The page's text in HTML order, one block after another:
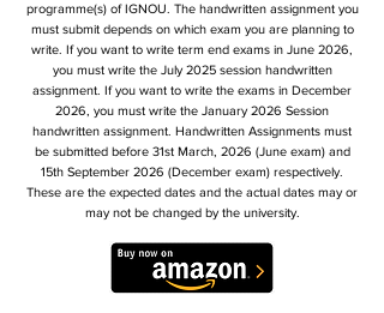
programme(s) of IGNOU. The handwritten assignment you
must submit depends on which exam you are planning to
write. If you want to write term end exams in June 2026,
you must write the July 2025 session handwritten
assignment. If you want to write the exams in December
2026, you must write the January 2026 Session
handwritten assignment. Handwritten Assignments must
be submitted before 31st March, 2026 (June exam) and
15th September 2026 (December exam) respectively.
These are the expected dates and the actual dates may or
may not be changed by the university.